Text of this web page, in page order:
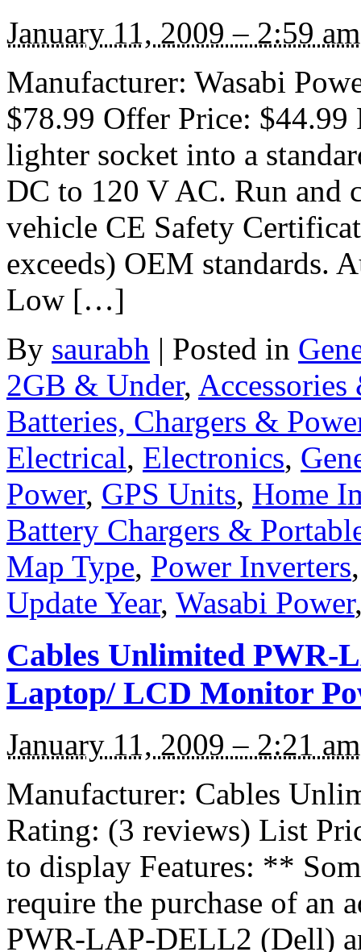
January 11, 2009 – 2:59 am
Manufacturer: Wasabi
$78.99 Offer Price: $44.99
lighter socket into a
DC to 120 V AC. Run and
vehicle CE Safety
exceeds) OEM standards.
Low […]
By saurabh | Posted in
2GB & Under,
Batteries, Chargers &
Electrical, Electronics,
Power, GPS Units, Home
Battery Chargers &
Map Type, Power Inverters
Update Year, Wasabi Power
Cables Unlimited PWR-
Laptop/ LCD Monitor
January 11, 2009 – 2:21 am
Manufacturer: Cables
Rating: (3 reviews) List
to display Features: **
require the purchase of an
PWR-LAP-DELL2 (Dell)